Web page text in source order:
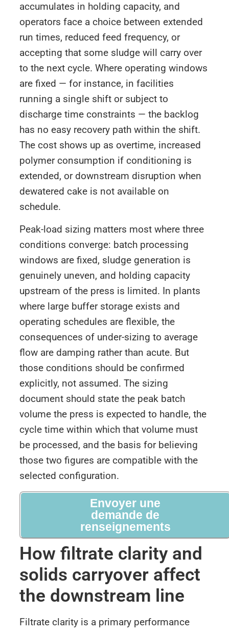
accumulates in holding capacity, and
operators face a choice between extended
run times, reduced feed frequency, or
accepting that some sludge will carry over
to the next cycle. Where operating windows
are fixed — for instance, in facilities
running a single shift or subject to
discharge time constraints — the backlog
has no easy recovery path within the shift.
The cost shows up as overtime, increased
polymer consumption if conditioning is
extended, or downstream disruption when
dewatered cake is not available on
schedule.
Peak-load sizing matters most where three
conditions converge: batch processing
windows are fixed, sludge generation is
genuinely uneven, and holding capacity
upstream of the press is limited. In plants
where large buffer storage exists and
operating schedules are flexible, the
consequences of under-sizing to average
flow are damping rather than acute. But
those conditions should be confirmed
explicitly, not assumed. The sizing
document should state the peak batch
volume the press is expected to handle, the
cycle time within which that volume must
be processed, and the basis for believing
those two figures are compatible with the
selected configuration.
Envoyer une
demande de
renseignements
How filtrate clarity and
solids carryover affect
the downstream line
Filtrate clarity is a primary performance